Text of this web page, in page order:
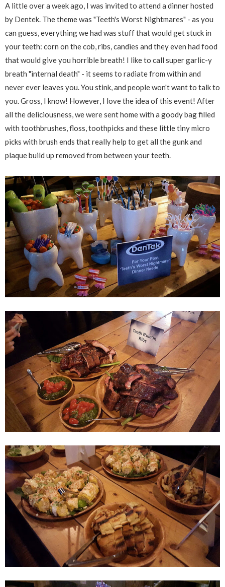
A little over a week ago, I was invited to attend a dinner hosted
by Dentek. The theme was "Teeth's Worst Nightmares" - as you
can guess, everything we had was stuff that would get stuck in
your teeth: corn on the cob, ribs, candies and they even had food
that would give you horrible breath! I like to call super garlic-y
breath "internal death" - it seems to radiate from within and
never ever leaves you. You stink, and people won't want to talk to
you. Gross, I know! However, I love the idea of this event! After
all the deliciousness, we were sent home with a goody bag filled
with toothbrushes, floss, toothpicks and these little tiny micro
picks with brush ends that really help to get all the gunk and
plaque build up removed from between your teeth.